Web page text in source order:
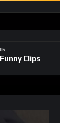
Funny Clips